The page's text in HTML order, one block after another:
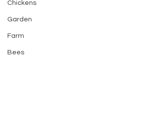
Chickens
Garden
Farm
Bees